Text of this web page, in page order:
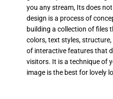
you any stream, Its does
design is a process of
building a collection of files
colors, text styles,
of interactive features that
visitors. It is a technique of
image is the best for lovely